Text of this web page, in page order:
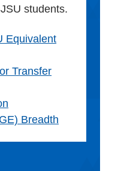
students.
Equivalent
Transfer
Breadth